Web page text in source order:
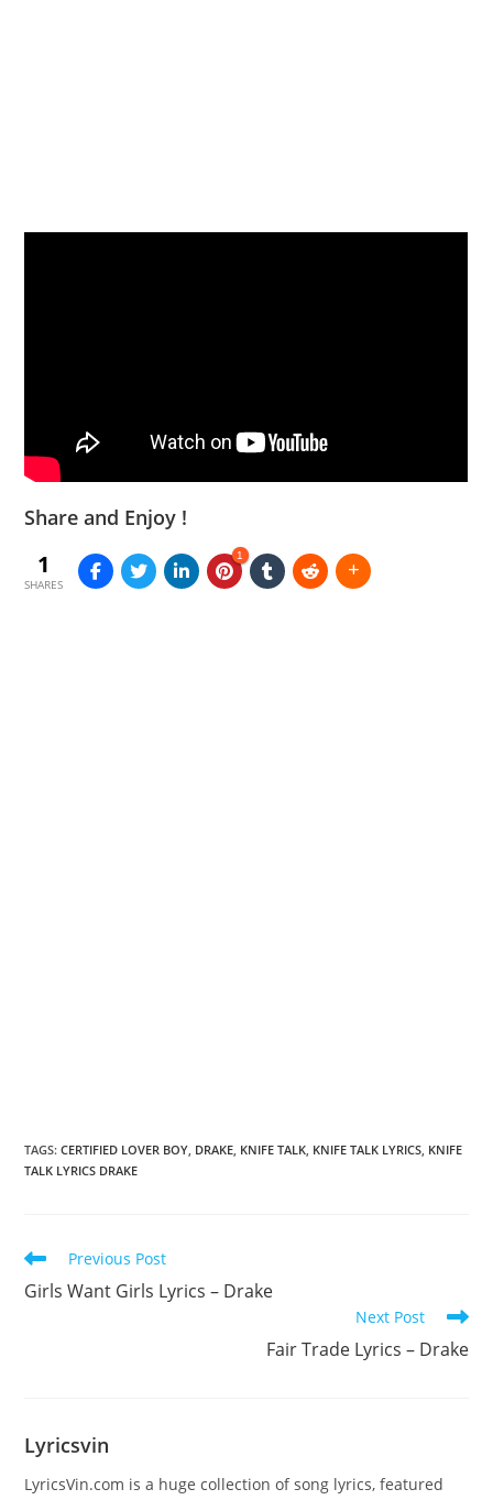
Share and Enjoy !
1
SHARES
1
TAGS:CERTIFIED LOVER BOY, DRAKE, KNIFE TALK, KNIFE TALK LYRICS, KNIFE
TALK LYRICS DRAKE
Read
more
articles
Previous Post
Girls Want Girls Lyrics – Drake
Next Post
Fair Trade Lyrics – Drake
Lyricsvin
LyricsVin.com is a huge collection of song lyrics, featured